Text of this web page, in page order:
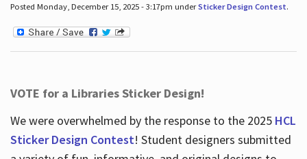
Posted Monday, December 15, 2025 - 3:17pm underSticker Design Contest.
VOTE for a Libraries Sticker Design!
We were overwhelmed by the response to the 2025 HCL
Sticker Design Contest! Student designers submitted